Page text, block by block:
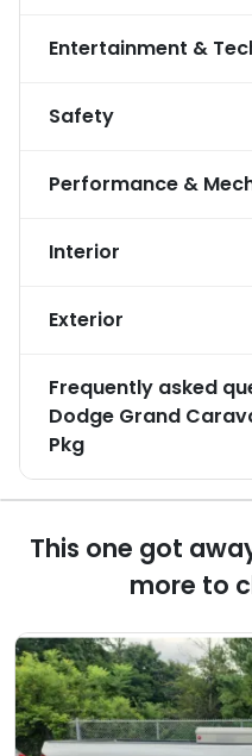
Entertainment &
Safety
Performance &
Interior
Exterior
Frequently asked
Dodge Grand
Pkg
This one got
more to